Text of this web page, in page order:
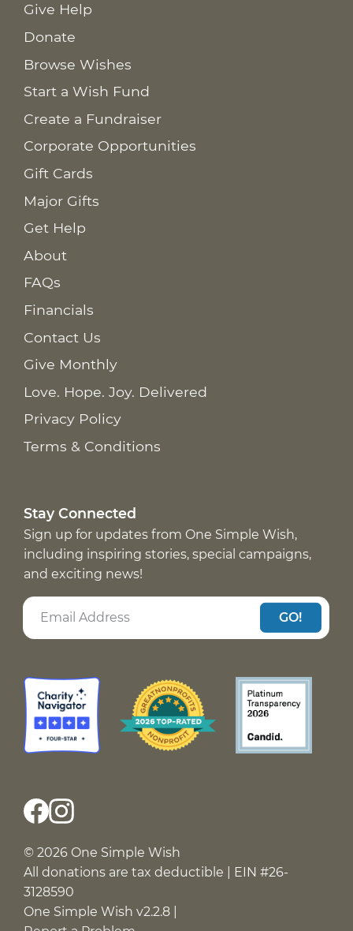
Give Help
Donate
Browse Wishes
Start a Wish Fund
Create a Fundraiser
Corporate Opportunities
Gift Cards
Major Gifts
Get Help
About
FAQs
Financials
Contact Us
Give Monthly
Love. Hope. Joy. Delivered
Privacy Policy
Terms & Conditions
Stay Connected
Sign up for updates from One Simple Wish,
including inspiring stories, special campaigns,
and exciting news!
GO!
© 2026 One Simple Wish
All donations are tax deductible | EIN #26-
3128590
One Simple Wish v2.2.8 |